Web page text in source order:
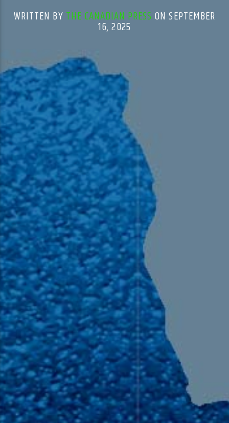
WRITTEN BY THE CANADIAN PRESS ON SEPTEMBER
16, 2025